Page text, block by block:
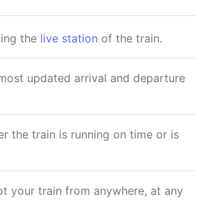
the live station of the train.
updated arrival and departure
the train is running on time or is
your train from anywhere, at any